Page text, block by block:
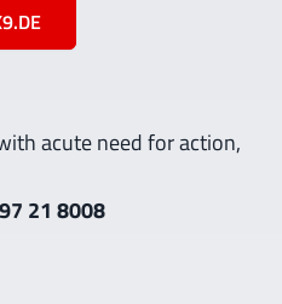
acute need for action,
21 8008